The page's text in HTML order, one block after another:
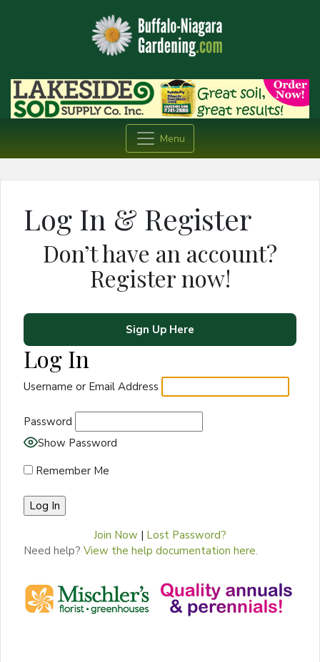
Menu
Log In & Register
Don’t have an account?
Register now!
Sign Up Here
Log In
Username or Email Address
Password
Show Password
Remember Me
Join Now | Lost Password?
Need help? View the help documentation here.